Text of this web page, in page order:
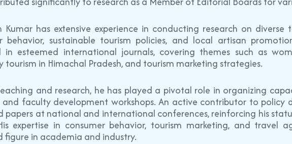
Kumar has extensive experience in conducting research on
behavior, sustainable tourism policies, and local artisan
in esteemed international journals, covering themes such as
tourism in Himachal Pradesh, and tourism marketing strategies.
and research, he has played a pivotal role in organizing
and faculty development workshops. An active contributor to policy
papers at national and international conferences, reinforcing his
expertise in consumer behavior, tourism marketing, and travel
figure in academia and industry.